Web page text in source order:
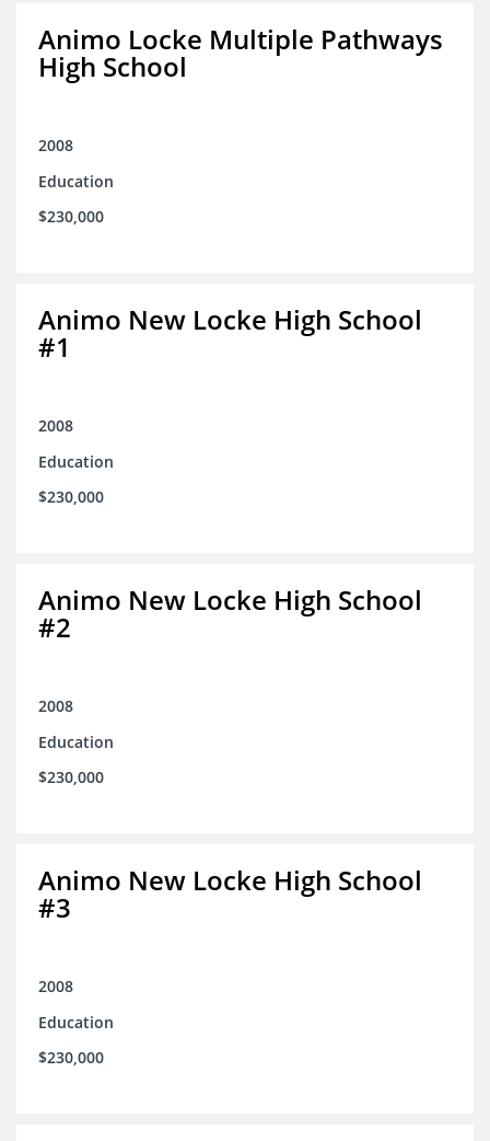
Animo Locke Multiple Pathways
High School
2008
Education
$230,000
Animo New Locke High School
#1
2008
Education
$230,000
Animo New Locke High School
#2
2008
Education
$230,000
Animo New Locke High School
#3
2008
Education
$230,000